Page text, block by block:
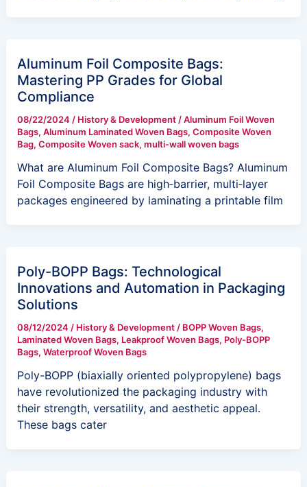
Aluminum Foil Composite Bags:
Mastering PP Grades for Global
Compliance
08/22/2024 / History & Development/Aluminum Foil Woven
Bags, Aluminum Laminated Woven Bags, Composite Woven
Bag, Composite Woven sack, multi-wall woven bags
What are Aluminum Foil Composite Bags? Aluminum
Foil Composite Bags are high‑barrier, multi‑layer
packages engineered by laminating a printable film
Poly-BOPP Bags: Technological
Innovations and Automation in Packaging
Solutions
08/12/2024 / History & Development/ BOPP Woven Bags,
Laminated Woven Bags, Leakproof Woven Bags, Poly-BOPP
Bags, Waterproof Woven Bags
Poly-BOPP (biaxially oriented polypropylene) bags
have revolutionized the packaging industry with
their strength, versatility, and aesthetic appeal.
These bags cater